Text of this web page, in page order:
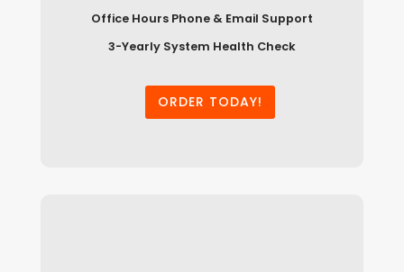
Office Hours Phone & Email Support
3-Yearly System Health Check
ORDER TODAY!